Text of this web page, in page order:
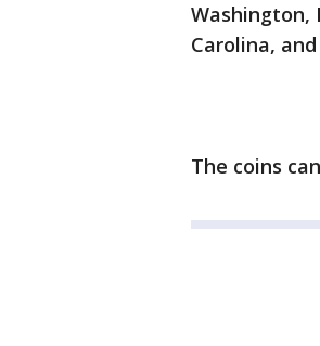
Washington,
Carolina,
The coins